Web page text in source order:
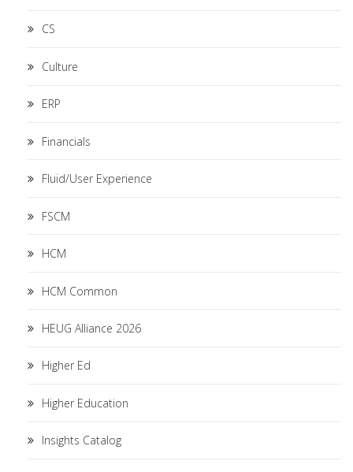
CS
Culture
ERP
Financials
Fluid/User Experience
FSCM
HCM
HCM Common
HEUG Alliance 2026
Higher Ed
Higher Education
Insights Catalog